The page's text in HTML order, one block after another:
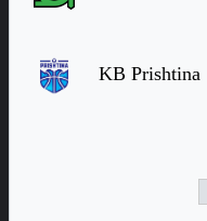
KB Prishtina